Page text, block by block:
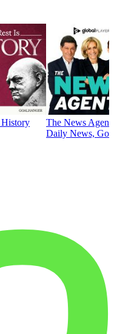
History
The News
Daily News,